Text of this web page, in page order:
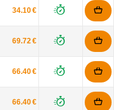
34.10 €
69.72 €
66.40 €
66.40 €